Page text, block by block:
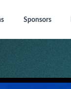
Sponsors